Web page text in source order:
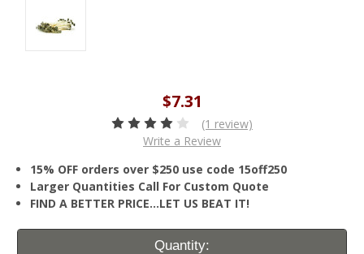
$7.31
(1 review)
Write a Review
15% OFF orders over $250 use code 15off250
Larger Quantities Call For Custom Quote
FIND A BETTER PRICE…LET US BEAT IT!
Current
Quantity: